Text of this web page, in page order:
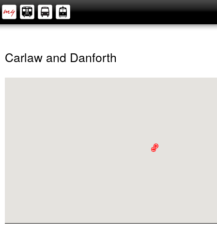
Carlaw and Danforth